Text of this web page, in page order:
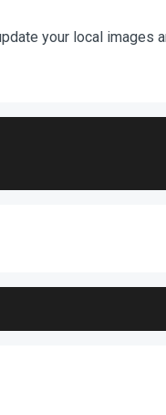
your local images